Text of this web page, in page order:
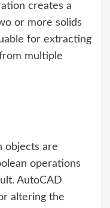
creates a
or more solids
for extracting
multiple
objects are
operations
AutoCAD
altering the